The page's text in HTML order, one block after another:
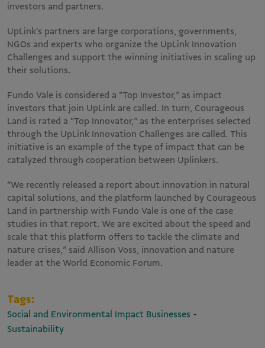
investors and partners.
UpLink’s partners are large corporations, governments,
NGOs and experts who organize the UpLink Innovation
Challenges and support the winning initiatives in scaling up
their solutions.
Fundo Vale is considered a “Top Investor,” as impact
investors that join UpLink are called. In turn, Courageous
Land is rated a “Top Innovator,” as the enterprises selected
through the UpLink Innovation Challenges are called. This
initiative is an example of the type of impact that can be
catalyzed through cooperation between Uplinkers.
“We recently released a report about innovation in natural
capital solutions, and the platform launched by Courageous
Land in partnership with Fundo Vale is one of the case
studies in that report. We are excited about the speed and
scale that this platform offers to tackle the climate and
nature crises,” said Allison Voss, innovation and nature
leader at the World Economic Forum.
Tags:
Social and Environmental Impact Businesses -
Sustainability